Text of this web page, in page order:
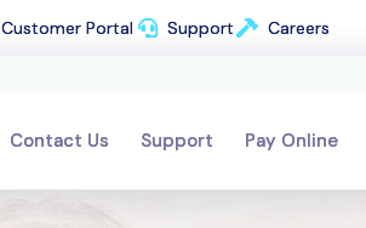
Customer Portal Support Careers
Contact Us Support Pay Online
Customer Portal Support Careers
Contact Us Support Pay Online